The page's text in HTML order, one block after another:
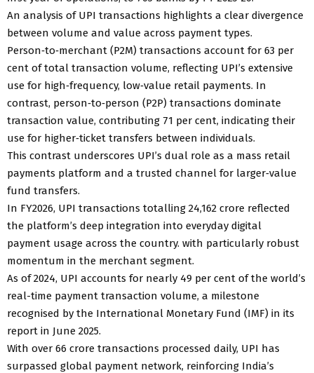
An analysis of UPI transactions highlights a clear divergence
between volume and value across payment types.
Person‑to‑merchant (P2M) transactions account for 63 per
cent of total transaction volume, reflecting UPI’s extensive
use for high‑frequency, low‑value retail payments. In
contrast, person‑to‑person (P2P) transactions dominate
transaction value, contributing 71 per cent, indicating their
use for higher‑ticket transfers between individuals.
This contrast underscores UPI’s dual role as a mass retail
payments platform and a trusted channel for larger‑value
fund transfers.
In FY2026, UPI transactions totalling 24,162 crore reflected
the platform’s deep integration into everyday digital
payment usage across the country. with particularly robust
momentum in the merchant segment.
As of 2024, UPI accounts for nearly 49 per cent of the world’s
real-time payment transaction volume, a milestone
recognised by the International Monetary Fund (IMF) in its
report in June 2025.
With over 66 crore transactions processed daily, UPI has
surpassed global payment network, reinforcing India’s